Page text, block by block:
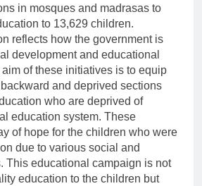
in mosques and madrasas to
to 13,629 children.
reflects how the government is
development and educational
of these initiatives is to equip
and deprived sections
who are deprived of
education system. These
of hope for the children who were
due to various social and
This educational campaign is not
education to the children but